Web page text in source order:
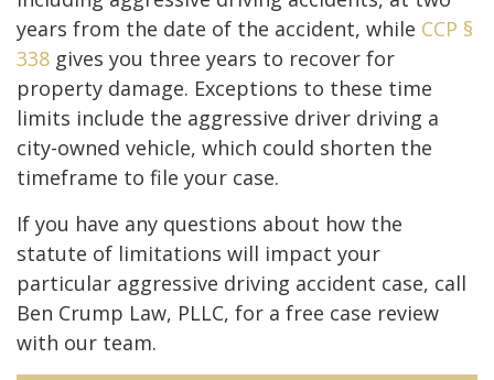
years from the date of the accident, while CCP §
338 gives you three years to recover for
property damage. Exceptions to these time
limits include the aggressive driver driving a
city-owned vehicle, which could shorten the
timeframe to file your case.
If you have any questions about how the
statute of limitations will impact your
particular aggressive driving accident case, call
Ben Crump Law, PLLC, for a free case review
with our team.